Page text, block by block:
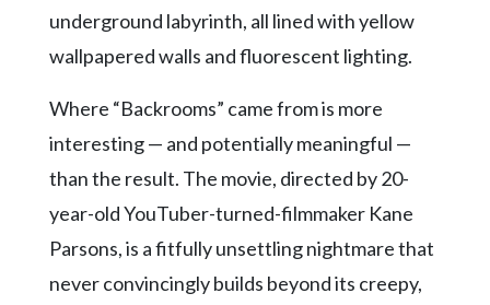
YouTube
underground labyrinth, all lined with yellow
wallpapered walls and fluorescent lighting.
Where “Backrooms” came from is more
interesting — and potentially meaningful —
than the result. The movie, directed by 20-
year-old YouTuber-turned-filmmaker Kane
Parsons, is a fitfully unsettling nightmare that
never convincingly builds beyond its creepy,